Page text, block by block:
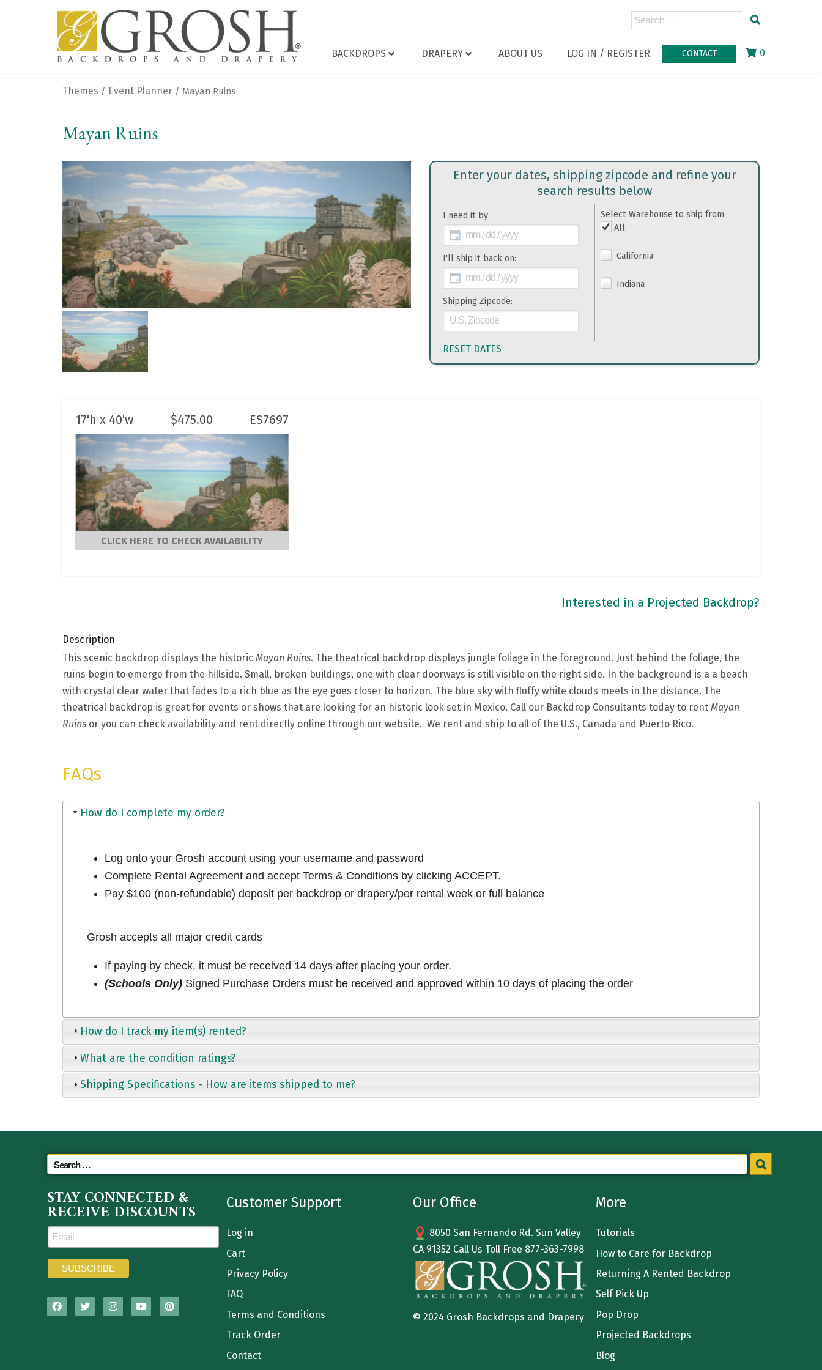
BACKDROPS DRAPERY ABOUT US LOG IN / REGISTER CONTACT 0
Themes / Event Planner / Mayan Ruins
Mayan Ruins
< >
Enter your dates, shipping zipcode and refine your
search results below
I need it by:
I'll ship it back on:
Shipping Zipcode:
Select Warehouse to ship from
All
California
Indiana
RESET DATES
17'h x 40'w $475.00 ES7697
CLICK HERE TO CHECK AVAILABILITY
Interested in a Projected Backdrop?
Description
This scenic backdrop displays the historic Mayan Ruins. The theatrical backdrop displays jungle foliage in the foreground. Just behind the foliage, the
ruins begin to emerge from the hillside. Small, broken buildings, one with clear doorways is still visible on the right side. In the background is a a beach
with crystal clear water that fades to a rich blue as the eye goes closer to horizon. The blue sky with fluffy white clouds meets in the distance. The
theatrical backdrop is great for events or shows that are looking for an historic look set in Mexico. Call our Backdrop Consultants today to rent Mayan
Ruins or you can check availability and rent directly online through our website. We rent and ship to all of the U.S., Canada and Puerto Rico.
FAQs
How do I complete my order?
Log onto your Grosh account using your username and password
Complete Rental Agreement and accept Terms & Conditions by clicking ACCEPT.
Pay $100 (non-refundable) deposit per backdrop or drapery/per rental week or full balance
Grosh accepts all major credit cards
If paying by check, it must be received 14 days after placing your order.
(Schools Only)Signed Purchase Orders must be received and approved within 10 days of placing the order
How do I track my item(s) rented?
What are the condition ratings?
Shipping Specifications - How are items shipped to me?
STAY CONNECTED &
RECEIVE DISCOUNTS Customer Support
Log in
Cart
Privacy Policy
FAQ
Terms and Conditions
Track Order
Contact
Our Office
8050 San Fernando Rd. Sun Valley
CA 91352 Call Us Toll Free 877-363-7998
© 2024 Grosh Backdrops and Drapery
More
Tutorials
How to Care for Backdrop
Returning A Rented Backdrop
Self Pick Up
Pop Drop
Projected Backdrops
Blog